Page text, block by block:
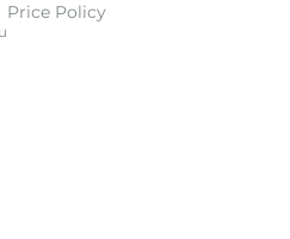
Price Policy